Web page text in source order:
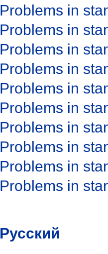
Problems in
Problems in
Problems in
Problems in
Problems in
Problems in
Problems in
Problems in
Problems in
Problems in
Русский